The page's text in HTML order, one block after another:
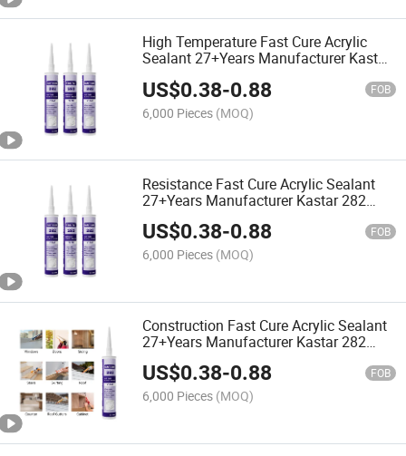
High Temperature Fast Cure Acrylic
Sealant 27+Years Manufacturer Kastar
US$0.38-0.88 FOB
6,000 Pieces (MOQ)
Resistance Fast Cure Acrylic Sealant
27+Years Manufacturer Kastar 282
Transparent Adhesive Glue
US$0.38-0.88 FOB
6,000 Pieces (MOQ)
Construction Fast Cure Acrylic Sealant
27+Years Manufacturer Kastar 282
Clear Adhesive Glue
US$0.38-0.88 FOB
6,000 Pieces (MOQ)